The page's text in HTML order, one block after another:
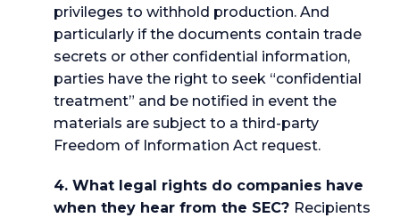
privileges to withhold production. And
particularly if the documents contain trade
secrets or other confidential information,
parties have the right to seek “confidential
treatment” and be notified in event the
materials are subject to a third-party
Freedom of Information Act request.
4. What legal rights do companies have
when they hear from the SEC? Recipients